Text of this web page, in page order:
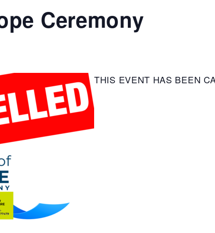
Ceremony
THIS EVENT HAS BEEN